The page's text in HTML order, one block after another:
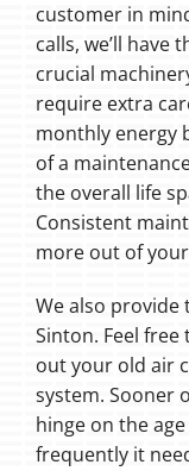
customer in
calls, we’ll have
crucial
require extra
monthly energy
of a
the overall life
Consistent
more out of
We also provide
Sinton. Feel free
out your old air
system. Sooner
hinge on the
frequently it